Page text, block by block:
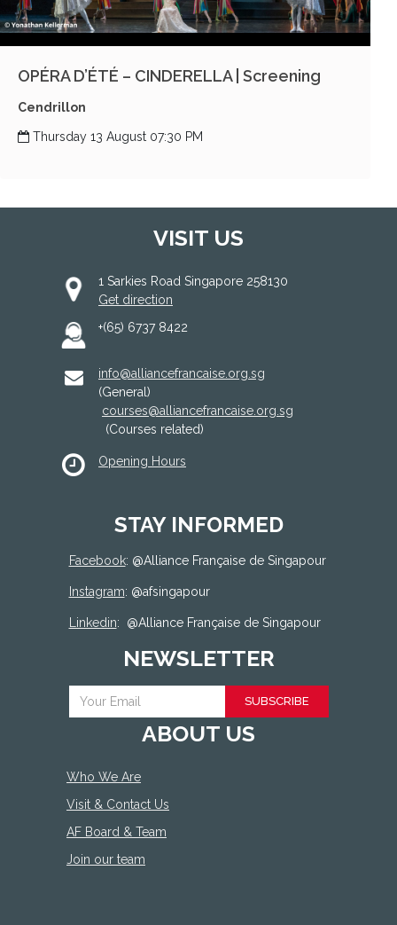
OPÉRA D’ÉTÉ – CINDERELLA | Screening
Cendrillon
Thursday 13 August 07:30 PM
VISIT US
1 Sarkies Road Singapore 258130
Get direction
+(65) 6737 8422
info@alliancefrancaise.org.sg
(General)
courses@alliancefrancaise.org.sg
(Courses related)
Opening Hours
STAY INFORMED
Facebook: @Alliance Française de Singapour
Instagram: @afsingapour
Linkedin: @Alliance Française de Singapour
NEWSLETTER
SUBSCRIBE
ABOUT US
Who We Are
Visit & Contact Us
AF Board & Team
Join our team